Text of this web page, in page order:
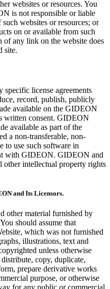
websites or resources. You
is not responsible or liable
websites or resources; or
on or available from such
of any link on the website does
site.
specific license agreements
record, publish, publicly
available on the GIDEON
written consent. GIDEON
available as part of the
a non-transferable, non-
to use such software in
with GIDEON. GIDEON and
other intellectual property rights
and Its Licensors.
other material furnished by
should assume that
which was not furnished
illustrations, text and
unless otherwise
copy, duplicate,
prepare derivative works
purpose, or otherwise